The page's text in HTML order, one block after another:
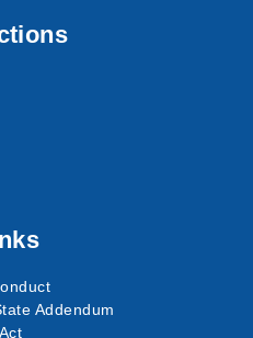
Addendum